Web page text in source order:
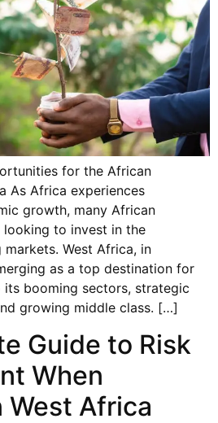
for the African
As Africa experiences
growth, many African
looking to invest in the
markets. West Africa, in
as a top destination for
its booming sectors, strategic
growing middle class. […]
Guide to Risk
When
West Africa